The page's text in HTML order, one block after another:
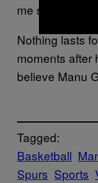
me stick around.
Nothing lasts
moments after
believe Manu
Tagged:
Basketball
Spurs Sports